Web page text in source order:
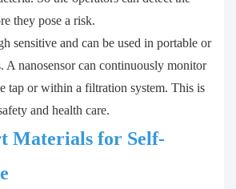
they pose a risk.
sensitive and can be used in portable or
A nanosensor can continuously monitor
tap or within a filtration system. This is
and health care.
Materials for Self-